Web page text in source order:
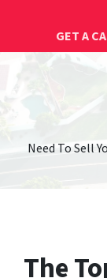
GET A
Need To Sell
The